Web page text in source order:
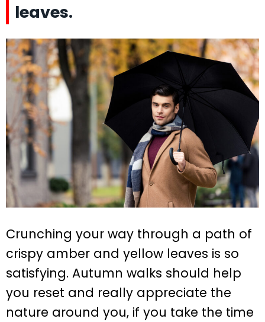
leaves.
Crunching your way through a path of
crispy amber and yellow leaves is so
satisfying. Autumn walks should help
you reset and really appreciate the
nature around you, if you take the time